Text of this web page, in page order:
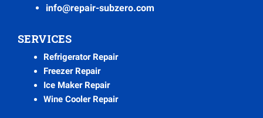
info@repair-subzero.com
SERVICES
Refrigerator Repair
Freezer Repair
Ice Maker Repair
Wine Cooler Repair